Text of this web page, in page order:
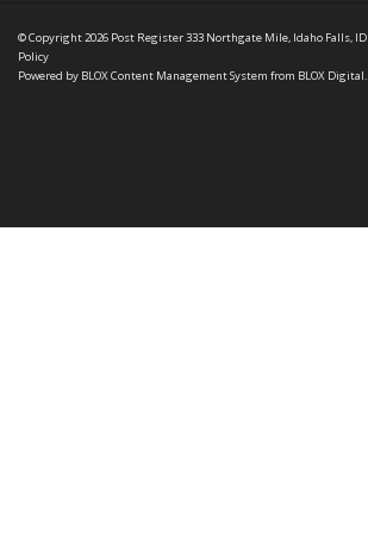
© Copyright 2026 Post Register333 Northgate Mile, Idaho Falls, ID
Policy
Powered by BLOX Content Management System from BLOX Digital.